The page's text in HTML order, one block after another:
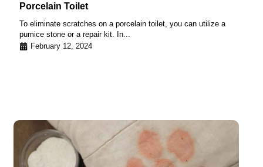
Porcelain Toilet
To eliminate scratches on a porcelain toilet, you can utilize a
pumice stone or a repair kit. In...
February 12, 2024